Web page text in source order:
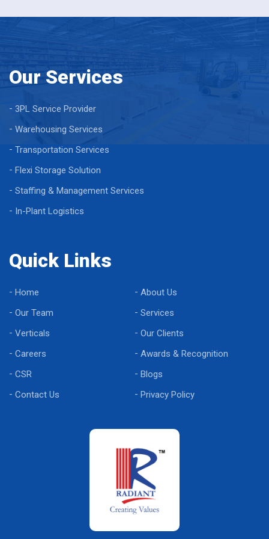
Our Services
3PL Service Provider
Warehousing Services
Transportation Services
Flexi Storage Solution
Staffing & Management Services
In-Plant Logistics
Quick Links
Home
About Us
Our Team
Services
Verticals
Our Clients
Careers
Awards & Recognition
CSR
Blogs
Contact Us
Privacy Policy